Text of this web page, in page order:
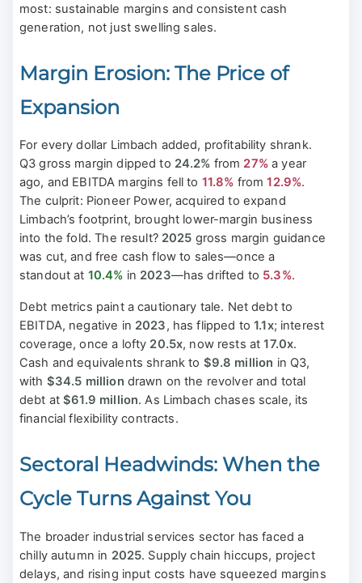
most: sustainable margins and consistent cash
generation, not just swelling sales.
Margin Erosion: The Price of
Expansion
For every dollar Limbach added, profitability shrank.
Q3 gross margin dipped to 24.2% from 27%a year
ago, and EBITDA margins fell to 11.8% from12.9%.
The culprit: Pioneer Power, acquired to expand
Limbach’s footprint, brought lower-margin business
into the fold. The result? 2025 gross margin guidance
was cut, and free cash flow to sales—once a
standout at 10.4% in 2023—has drifted to 5.3%.
Debt metrics paint a cautionary tale. Net debt to
EBITDA, negative in 2023, has flipped to1.1x; interest
coverage, once a lofty 20.5x, now rests at17.0x.
Cash and equivalents shrank to $9.8 million in Q3,
with $34.5 million drawn on the revolver and total
debt at$61.9 million. As Limbach chases scale, its
financial flexibility contracts.
Sectoral Headwinds: When the
Cycle Turns Against You
The broader industrial services sector has faced a
chilly autumn in 2025. Supply chain hiccups, project
delays, and rising input costs have squeezed margins